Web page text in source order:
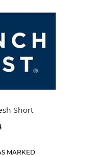
Short
MARKED